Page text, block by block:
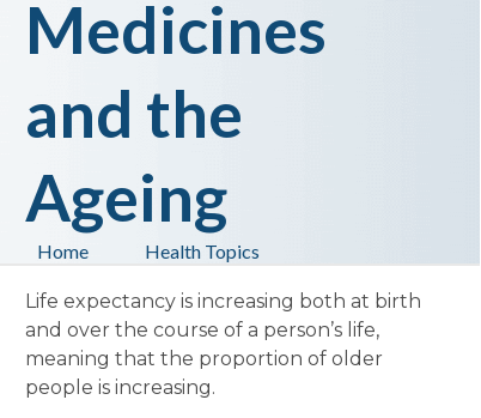
Health Topics
Home
Medicines
and the
Ageing
Life expectancy is increasing both at birth
and over the course of a person’s life,
meaning that the proportion of older
people is increasing.